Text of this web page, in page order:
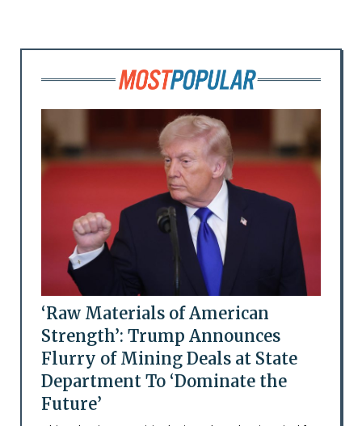
‘Raw Materials of American
Strength’: Trump Announces
Flurry of Mining Deals at State
Department To ‘Dominate the
Future’